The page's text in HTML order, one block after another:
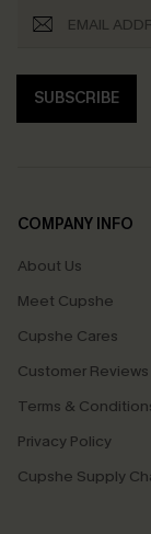
SUBSCRIBE
COMPANY INFO
About Us
Meet Cupshe
Cupshe Cares
Customer Reviews
Terms &
Privacy Policy
Cupshe Supply